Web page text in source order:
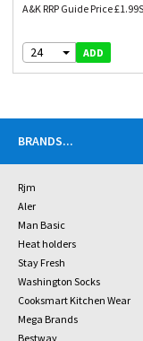
A&K RRP Guide Price
24 ADD
BRANDS...
Rjm
Aler
Man Basic
Heat holders
Stay Fresh
Washington Socks
Cooksmart Kitchen Wear
Mega Brands
Bestway